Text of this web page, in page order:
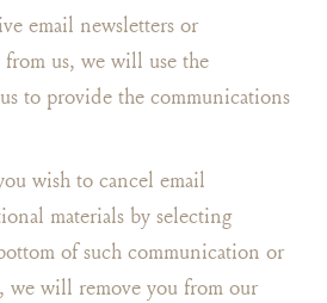
email newsletters or
us, we will use the
to provide the communications
wish to cancel email
materials by selecting
of such communication or
, we will remove you from our